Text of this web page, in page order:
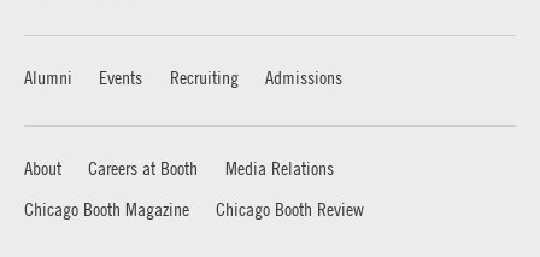
Alumni Events Recruiting Admissions
About Careers at Booth
Media Relations
Chicago Booth Magazine
Chicago Booth Review